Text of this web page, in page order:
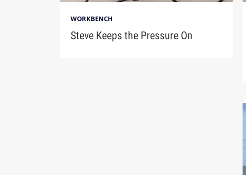
WORKBENCH
Steve Keeps the Pressure On